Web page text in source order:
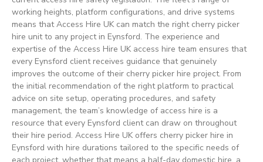
working heights, platform configurations, and drive systems
means that Access Hire UK can match the right cherry picker
hire unit to any project in Eynsford. The experience and
expertise of the Access Hire UK access hire team ensures that
every Eynsford client receives guidance that genuinely
improves the outcome of their cherry picker hire project. From
the initial recommendation of the right platform to practical
advice on site setup, operating procedures, and safety
management, the team’s knowledge of access hire is a
resource that every Eynsford client can draw on throughout
their hire period. Access Hire UK offers cherry picker hire in
Eynsford with hire durations tailored to the specific needs of